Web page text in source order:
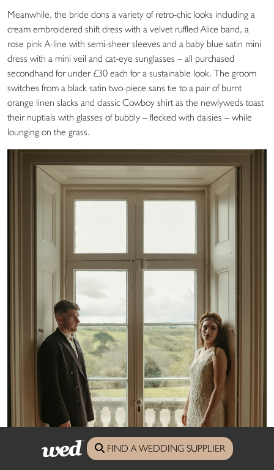
Meanwhile, the bride dons a variety of retro-chic looks including a
cream embroidered shift dress with a velvet ruffled Alice band, a
rose pink A-line with semi-sheer sleeves and a baby blue satin mini
dress with a mini veil and cat-eye sunglasses – all purchased
secondhand for under £30 each for a sustainable look. The groom
switches from a black satin two-piece sans tie to a pair of burnt
orange linen slacks and classic Cowboy shirt as the newlyweds toast
their nuptials with glasses of bubbly – flecked with daisies – while
lounging on the grass.
FIND A WEDDING SUPPLIER